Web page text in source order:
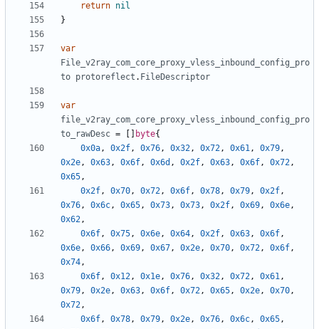
return nil
}
var
File_v2ray_com_core_proxy_vless_inbound_config_pro
to protoreflect . FileDescriptor
var
file_v2ray_com_core_proxy_vless_inbound_config_pro
to_rawDesc = byte{
0x0a, 0x2f, 0x76, 0x32, 0x72, 0x61, 0x79,
0x2e, 0x63, 0x6f, 0x6d , 0x2f, 0x63, 0x6f, 0x72,
0x65,
0x2f, 0x70, 0x72, 0x6f, 0x78, 0x79, 0x2f,
0x76, 0x6c, 0x65, 0x73, 0x73, 0x2f, 0x69, 0x6e,
0x62,
0x6f, 0x75, 0x6e, 0x64, 0x2f, 0x63, 0x6f,
0x6e, 0x66, 0x69, 0x67, 0x2e, 0x70, 0x72, 0x6f,
0x74,
0x6f, 0x12, 0x1e, 0x76, 0x32, 0x72, 0x61,
0x79, 0x2e, 0x63, 0x6f, 0x72, 0x65, 0x2e, 0x70,
0x72,
0x6f, 0x78, 0x79, 0x2e, 0x76, 0x6c, 0x65,